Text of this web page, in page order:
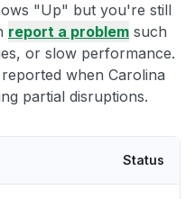
"Up" but you're still
report a problem such
or slow performance.
when Carolina
partial disruptions.
Status